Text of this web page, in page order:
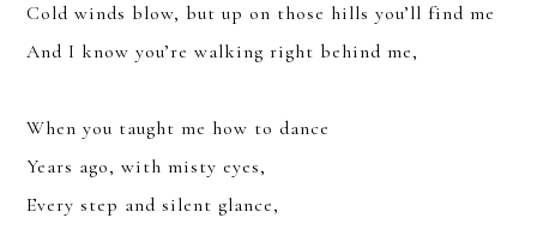
Cold winds blow, but up on those hills you’ll find me
And I know you’re walking right behind me,
When you taught me how to dance
Years ago, with misty eyes,
Every step and silent glance,